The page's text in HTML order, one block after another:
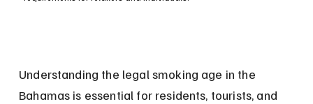
Understanding the legal smoking age in the
Bahamas is essential for residents, tourists, and